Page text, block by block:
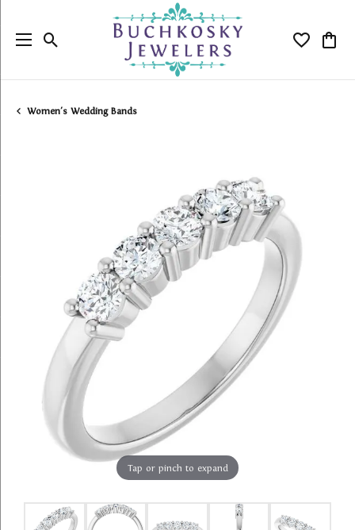
Toggle Search Menu Toggle
Women's Wedding Bands
Tap or pinch to expand